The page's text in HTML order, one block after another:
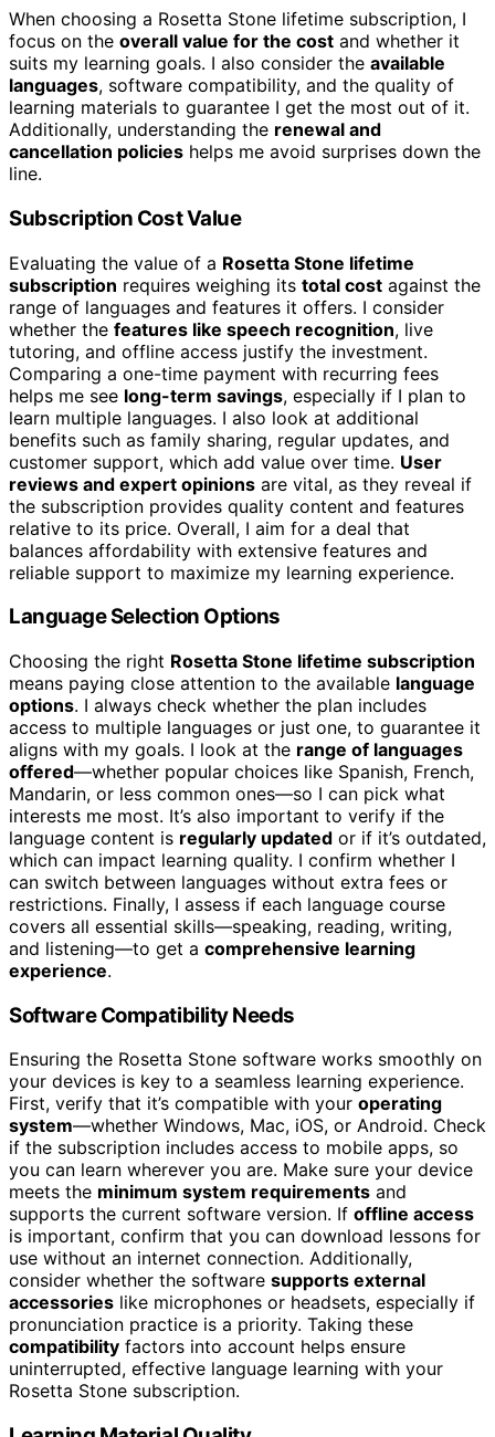
When choosing a Rosetta Stone lifetime subscription, I
focus on the overall value for the cost and whether it
suits my learning goals. I also consider the available
languages, software compatibility, and the quality of
learning materials to guarantee I get the most out of it.
Additionally, understanding the renewal and
cancellation policies helps me avoid surprises down the
line.
Subscription Cost Value
Evaluating the value of a Rosetta Stone lifetime
subscription requires weighing its total cost against the
range of languages and features it offers. I consider
whether the features like speech recognition, live
tutoring, and offline access justify the investment.
Comparing a one-time payment with recurring fees
helps me see long-term savings, especially if I plan to
learn multiple languages. I also look at additional
benefits such as family sharing, regular updates, and
customer support, which add value over time. User
reviews and expert opinions are vital, as they reveal if
the subscription provides quality content and features
relative to its price. Overall, I aim for a deal that
balances affordability with extensive features and
reliable support to maximize my learning experience.
Language Selection Options
Choosing the right Rosetta Stone lifetime subscription
means paying close attention to the available language
options. I always check whether the plan includes
access to multiple languages or just one, to guarantee it
aligns with my goals. I look at the range of languages
offered—whether popular choices like Spanish, French,
Mandarin, or less common ones—so I can pick what
interests me most. It’s also important to verify if the
language content is regularly updated or if it’s outdated,
which can impact learning quality. I confirm whether I
can switch between languages without extra fees or
restrictions. Finally, I assess if each language course
covers all essential skills—speaking, reading, writing,
and listening—to get a comprehensive learning
experience.
Software Compatibility Needs
Ensuring the Rosetta Stone software works smoothly on
your devices is key to a seamless learning experience.
First, verify that it’s compatible with your operating
system—whether Windows, Mac, iOS, or Android. Check
if the subscription includes access to mobile apps, so
you can learn wherever you are. Make sure your device
meets the minimum system requirements and
supports the current software version. If offline access
is important, confirm that you can download lessons for
use without an internet connection. Additionally,
consider whether the software supports external
accessories like microphones or headsets, especially if
pronunciation practice is a priority. Taking these
compatibility factors into account helps ensure
uninterrupted, effective language learning with your
Rosetta Stone subscription.